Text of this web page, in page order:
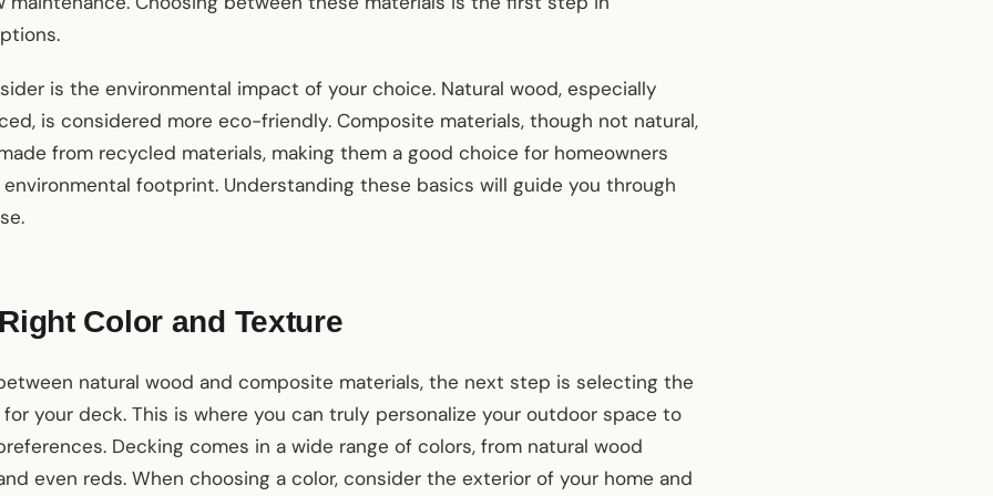
is the environmental impact of your choice. Natural wood, especially
is considered more eco-friendly. Composite materials, though not natural,
from recycled materials, making them a good choice for homeowners
footprint. Understanding these basics will guide you through
Color and Texture
natural wood and composite materials, the next step is selecting the
your deck. This is where you can truly personalize your outdoor space to
Decking comes in a wide range of colors, from natural wood
even reds. When choosing a color, consider the exterior of your home and